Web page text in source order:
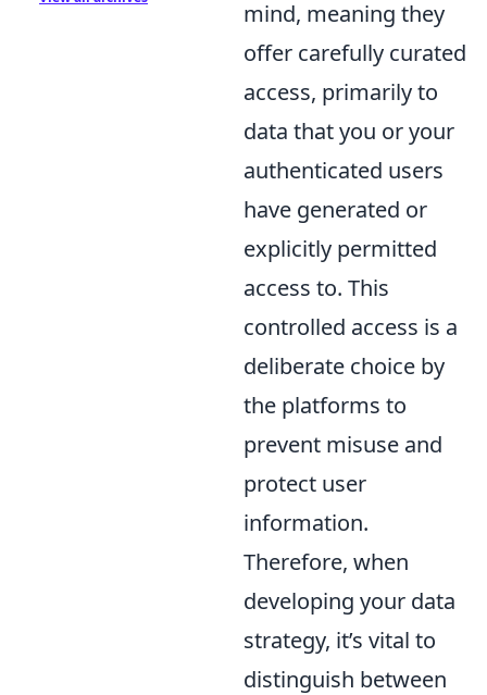
mind, meaning they
offer carefully curated
access, primarily to
data that you or your
authenticated users
have generated or
explicitly permitted
access to. This
controlled access is a
deliberate choice by
the platforms to
prevent misuse and
protect user
information.
Therefore, when
developing your data
strategy, it’s vital to
distinguish between